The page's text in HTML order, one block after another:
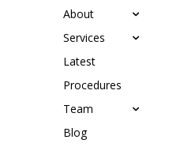
About
Services
Latest
Procedures
Team
Blog